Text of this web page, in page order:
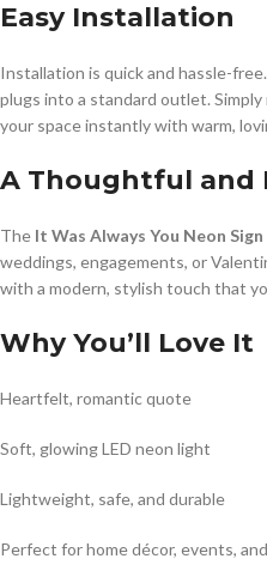
Easy Installation
Installation is quick and hassle-
plugs into a standard outlet.
your space instantly with warm,
A Thoughtful and
The It Was Always You Neon Sign
weddings, engagements, or
with a modern, stylish touch that
Why You’ll Love It
Heartfelt, romantic quote
Soft, glowing LED neon light
Lightweight, safe, and durable
Perfect for home décor, events,